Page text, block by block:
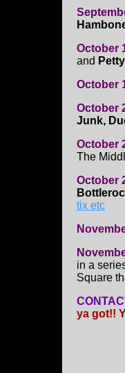
October
and
October
October
Junk,
October
The
October
tix etc
in a
Square
ya got!!